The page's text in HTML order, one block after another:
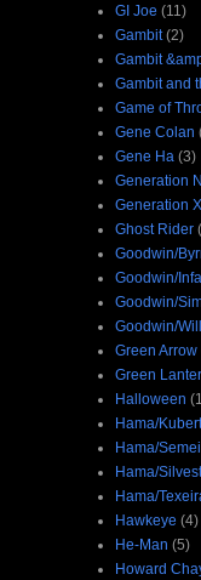
GI Joe (11)
Gambit (2)
Gambit
Gambit and
Game of
Gene Colan
Gene Ha (3)
Generation
Generation X
Ghost Rider
Goodwin/
Goodwin/
Goodwin/
Goodwin/
Green Arrow
Green
Halloween
Hama/Kubert
Hama/
Hama/
Hama/
Hawkeye (4)
He-Man (5)
Howard